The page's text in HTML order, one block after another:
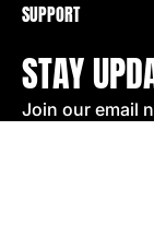
SUPPORT
STAY
Join our email